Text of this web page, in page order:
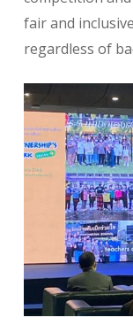
fair and
regardless of